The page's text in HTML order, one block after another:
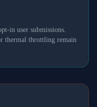
in user submissions.
thermal throttling remain